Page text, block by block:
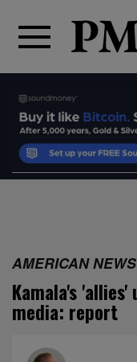
AMERICAN NEWS
Kamala's
media: report